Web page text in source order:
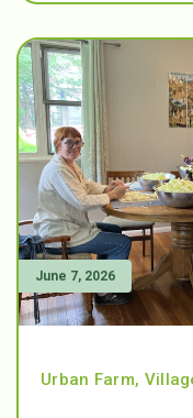
June 7, 2026
Urban Farm,